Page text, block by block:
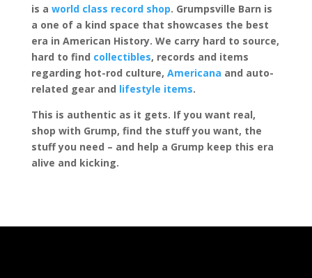
is a world class record shop. Grumpsville Barn is
a one of a kind space that showcases the best
era in American History. We carry hard to source,
hard to find collectibles, records and items
regarding hot-rod culture, Americana and auto-
related gear and lifestyle items.
This is authentic as it gets. If you want real,
shop with Grump, find the stuff you want, the
stuff you need – and help a Grump keep this era
alive and kicking.